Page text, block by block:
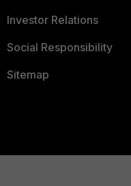
Investor Relations
Social Responsibility
Sitemap